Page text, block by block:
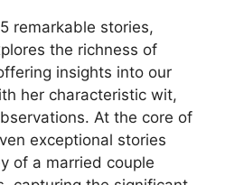
remarkable stories,
the richness of
insights into our
her characteristic wit,
At the core of
exceptional stories
of a married couple